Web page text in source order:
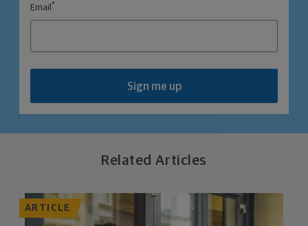
Email *
Sign me up
Related Articles
ARTICLE